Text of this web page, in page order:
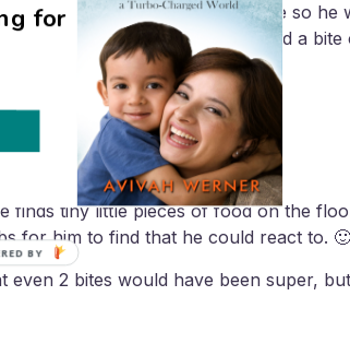
the whole kitchen corn free so he
4 meals last week and then tried a
finds tiny little pieces of food on the
for him to find that he could react to. 🙂
2 bites would have been super,
for
BY